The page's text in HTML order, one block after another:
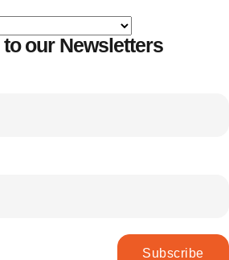
our Newsletters
Subscribe